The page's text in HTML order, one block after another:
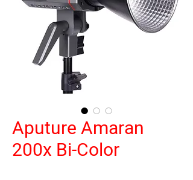
Aputure Amaran
200x Bi-Color